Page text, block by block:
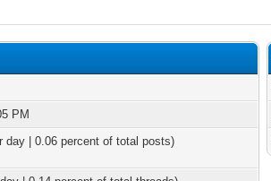
PM
day | 0.06 percent of total posts)